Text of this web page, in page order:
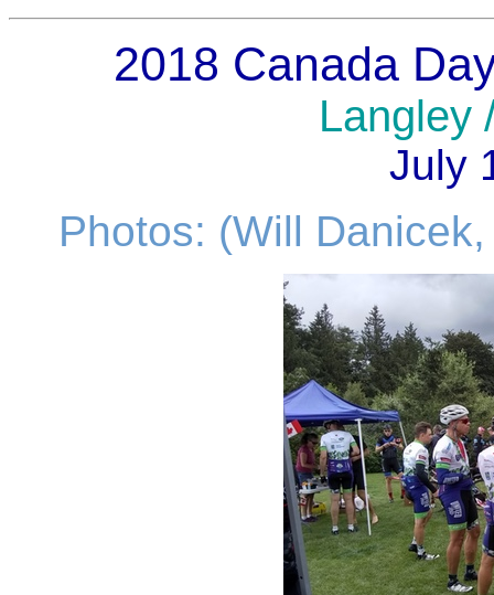
2018 Canada
Langley
July
Photos: (Will